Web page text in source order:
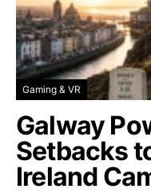
Gaming & VR
Galway
Setbacks
Ireland